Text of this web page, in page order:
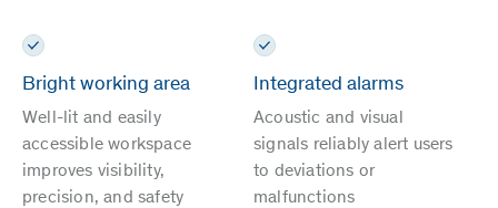
Bright working area
Well-lit and easily
accessible workspace
improves visibility,
precision, and safety
Integrated alarms
Acoustic and visual
signals reliably alert users
to deviations or
malfunctions